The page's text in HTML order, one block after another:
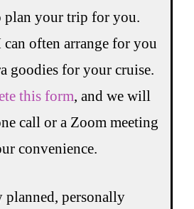
plan your trip for you.
often arrange for you
goodies for your cruise.
this form, and we will
call or a Zoom meeting
convenience.
personally